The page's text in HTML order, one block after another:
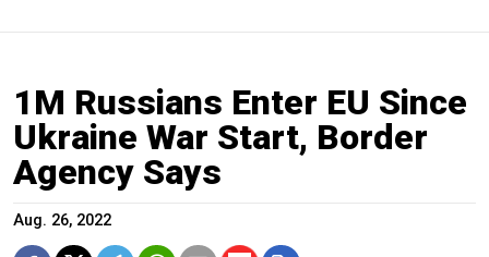
1M Russians Enter EU Since
Ukraine War Start, Border
Agency Says
Aug. 26, 2022